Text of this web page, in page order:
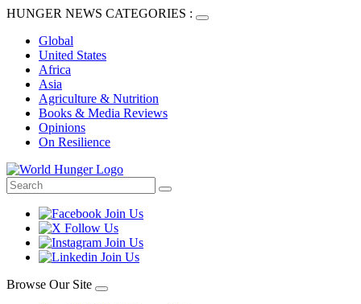
HUNGER NEWS CATEGORIES :
Global
United States
Africa
Asia
Agriculture & Nutrition
Books & Media Reviews
Opinions
On Resilience
Browse Our Site